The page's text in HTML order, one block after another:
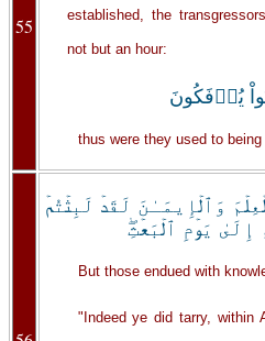
55 established, the
not but an hour:
يُؤۡفَكُونَ
thus were they used to being
وَٱلۡإِيمَـٰنَ لَقَدۡ لَبِثۡتُمۡ
يَوۡمِ ٱلۡبَعۡثِ‌ۖ
But those endued with
"Indeed ye did tarry, within